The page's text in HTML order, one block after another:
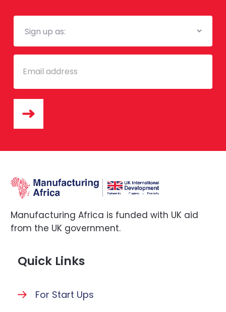
Mailing
Email
Manufacturing Africa is funded with UK aid
from the UK government.
Quick Links
For Start Ups